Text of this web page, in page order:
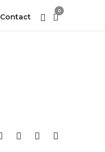
Contact
0